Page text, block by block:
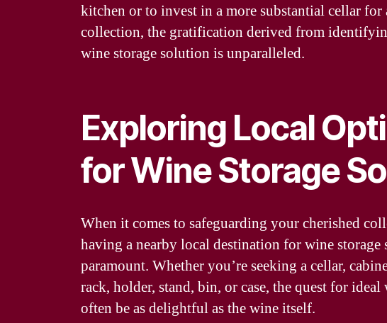
kitchen or to invest in a more substantial cellar for
collection, the gratification derived from
wine storage solution is unparalleled.
Exploring Local
for Wine Storage
When it comes to safeguarding your cherished
having a nearby local destination for wine storage
paramount. Whether you’re seeking a cellar,
rack, holder, stand, bin, or case, the quest for ideal
often be as delightful as the wine itself.